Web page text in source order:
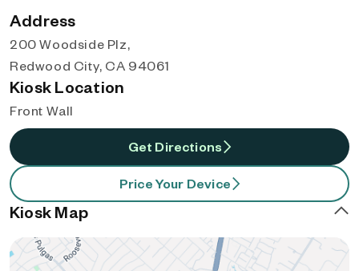
Address
200 Woodside Plz,
Redwood City, CA 94061
Kiosk Location
Front Wall
Get Directions
Price Your Device
Kiosk Map